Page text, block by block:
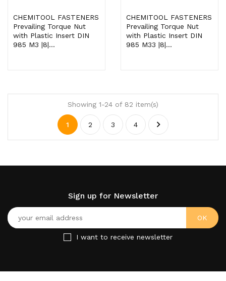
CHEMITOOL FASTENERS
Prevailing Torque Nut
with Plastic Insert DIN
985 M3 |8|...
CHEMITOOL FASTENERS
Prevailing Torque Nut
with Plastic Insert DIN
985 M33 |8|...
Showing 1-24 of 82 item(s)
1 2 3 4 
Sign up for Newsletter
I want to receive newsletter